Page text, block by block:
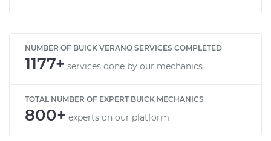
NUMBER OF BUICK VERANO SERVICES COMPLETED
1177+ services done by our mechanics
TOTAL NUMBER OF EXPERT BUICK MECHANICS
800+ experts on our platform